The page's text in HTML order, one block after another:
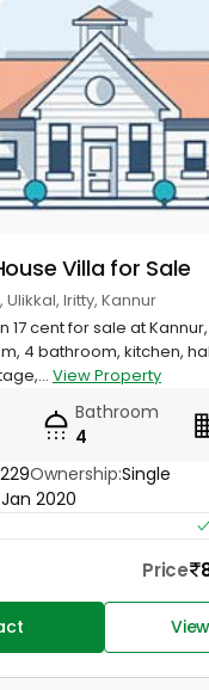
Villa for Sale
Iritty, Kannur
17 cent for sale at
4 bathroom, kitchen,
View Property
Bathroom
4
Ownership:Single
2020
Price